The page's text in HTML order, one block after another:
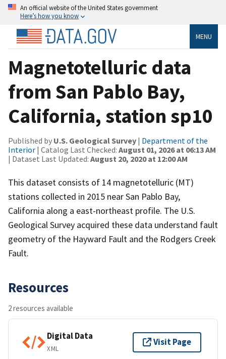
An official website of the United States government
Here’s how you know
MENU
Magnetotelluric data
from San Pablo Bay,
California, station sp10
Published by U.S. Geological Survey | Department of the
Interior | Catalog Last Checked: August 01, 2026 at 06:13 AM
| Dataset Last Updated: August 20, 2020 at 12:00 AM
This dataset consists of 14 magnetotelluric (MT)
stations collected in 2015 near San Pablo Bay,
California along a east-northeast profile. The U.S.
Geological Survey acquired these data understand fault
geometry of the Hayward Fault and the Rodgers Creek
Fault.
Resources
2 resources available
Digital Data
XML
Visit Page